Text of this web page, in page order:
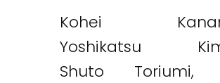
Kohei
Yoshikatsu
Shuto Toriumi,